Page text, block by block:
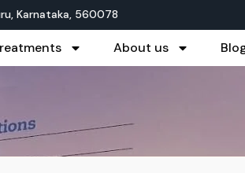
Karnataka, 560078
About us